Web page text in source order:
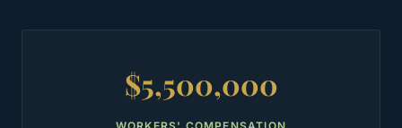
$5,500,000